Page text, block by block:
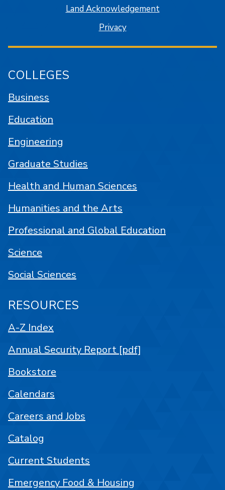
Land Acknowledgement
Privacy
COLLEGES
Business
Education
Engineering
Graduate Studies
Health and Human Sciences
Humanities and the Arts
Professional and Global Education
Science
Social Sciences
RESOURCES
A-Z Index
Annual Security Report [pdf]
Bookstore
Calendars
Careers and Jobs
Catalog
Current Students
Emergency Food & Housing